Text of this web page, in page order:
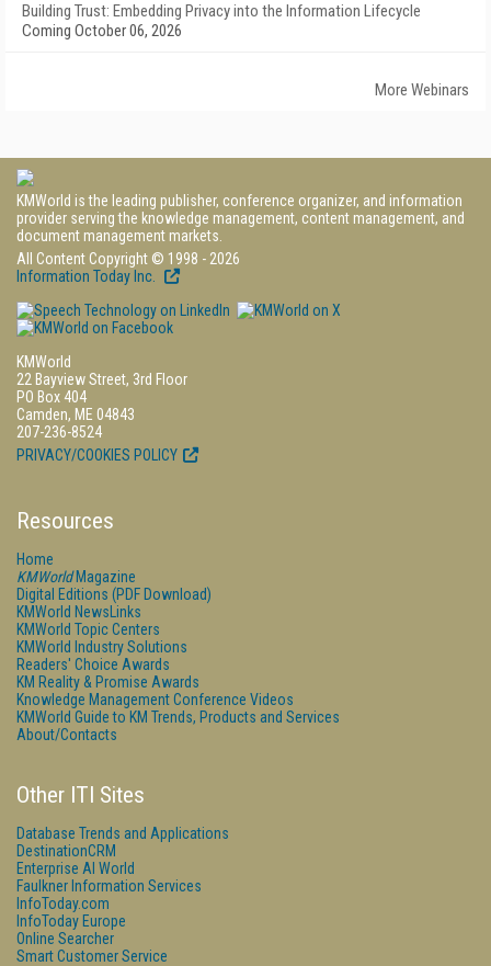
Building Trust: Embedding Privacy into the Information Lifecycle
Coming October 06, 2026
More Webinars
KMWorld is the leading publisher, conference organizer, and information
provider serving the knowledge management, content management, and
document management markets.
All Content Copyright © 1998 - 2026
Information Today Inc.
KMWorld
22 Bayview Street, 3rd Floor
PO Box 404
Camden, ME 04843
207-236-8524
PRIVACY/COOKIES POLICY
Resources
Home
KMWorldMagazine
Digital Editions (PDF Download)
KMWorld NewsLinks
KMWorld Topic Centers
KMWorld Industry Solutions
Readers' Choice Awards
KM Reality & Promise Awards
Knowledge Management Conference Videos
KMWorld Guide to KM Trends, Products and Services
About/Contacts
Other ITI Sites
Database Trends and Applications
DestinationCRM
Enterprise AI World
Faulkner Information Services
InfoToday.com
InfoToday Europe
Online Searcher
Smart Customer Service